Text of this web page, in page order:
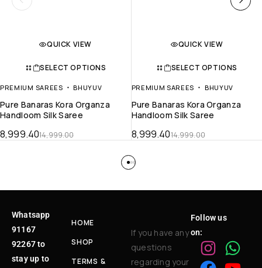
QUICK VIEW
SELECT OPTIONS
PREMIUM SAREES BHUYUV
Pure Banaras Kora Organza
Handloom Silk Saree
14,999.00
8,999.40
QUICK VIEW
SELECT OPTIONS
PREMIUM SAREES BHUYUV
Pure Banaras Kora Organza
Handloom Silk Saree
14,999.00
8,999.40
Whatsapp
91167
92267 to
stay up to
HOME
SHOP
TERMS &
If you have any
questions
regarding your
Follow us
on: